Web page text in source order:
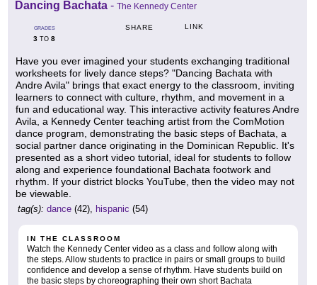
Dancing Bachata - The Kennedy Center
GRADES
3 TO 8
SHARE LINK
Have you ever imagined your students exchanging traditional
worksheets for lively dance steps? "Dancing Bachata with
Andre Avila" brings that exact energy to the classroom, inviting
learners to connect with culture, rhythm, and movement in a
fun and educational way. This interactive activity features Andre
Avila, a Kennedy Center teaching artist from the ComMotion
dance program, demonstrating the basic steps of Bachata, a
social partner dance originating in the Dominican Republic. It's
presented as a short video tutorial, ideal for students to follow
along and experience foundational Bachata footwork and
rhythm. If your district blocks YouTube, then the video may not
be viewable.
tag(s): dance (42), hispanic (54)
IN THE CLASSROOM
Watch the Kennedy Center video as a class and follow along with
the steps. Allow students to practice in pairs or small groups to build
confidence and develop a sense of rhythm. Have students build on
the basic steps by choreographing their own short Bachata